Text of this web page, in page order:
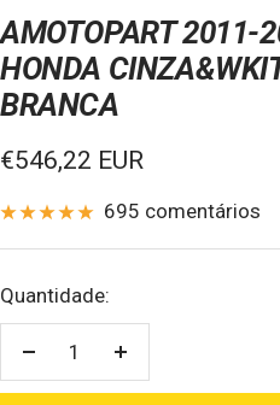
AMOTOPART 2011-
HONDA
BRANCA
Preço
de
venda
€546,22 EUR
695 comentários
Quantidade:
Diminuir